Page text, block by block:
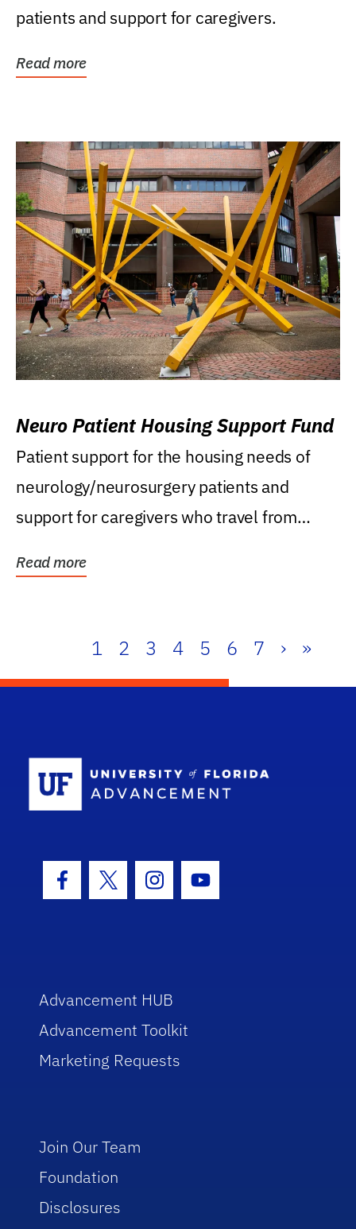
patients and support for caregivers.
Read more
Neuro Patient Housing Support Fund
Patient support for the housing needs of
neurology/neurosurgery patients and
support for caregivers who travel from
Read more
1 2 3 4 5 6 7 › »
Facebook Icon
Twitter IconInstagram Icon
Youtube Icon
Advancement HUB
Advancement Toolkit
Marketing Requests
Join Our Team
Foundation
Disclosures